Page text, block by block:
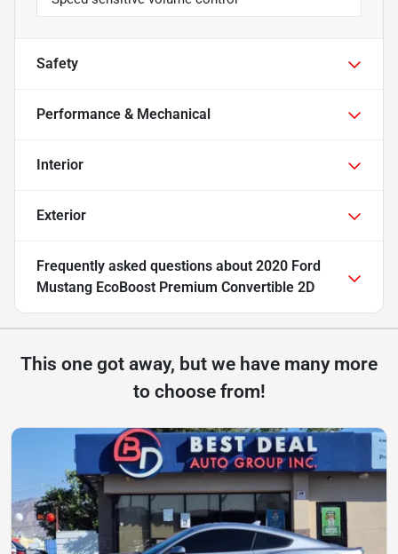
Safety
Performance & Mechanical
Interior
Exterior
Frequently asked questions about 2020 Ford
Mustang EcoBoost Premium Convertible 2D
This one got away, but we have many more
to choose from!